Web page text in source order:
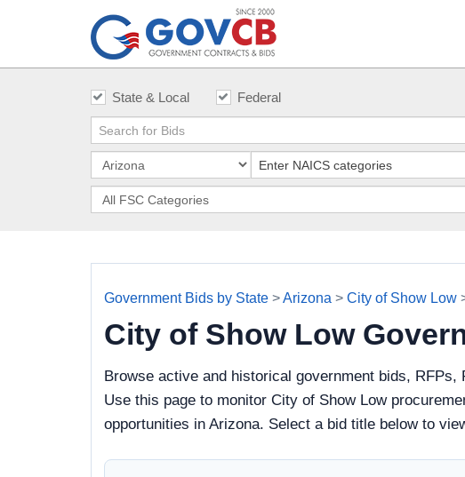
State & Local Federal
Government Bids by State >Arizona > City of Show Low
City of Show Low
Browse active and historical government bids,
Use this page to monitor City of Show Low
opportunities in Arizona. Select a bid title below to